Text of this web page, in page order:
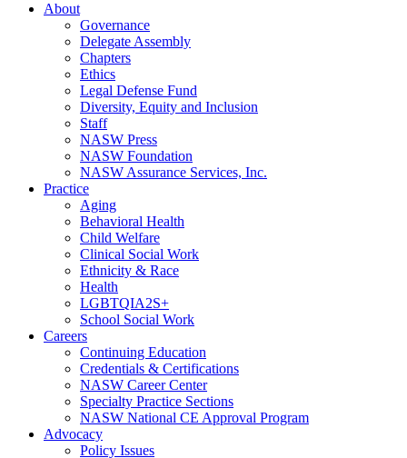
About
Governance
Delegate Assembly
Chapters
Ethics
Legal Defense Fund
Diversity, Equity and Inclusion
Staff
NASW Press
NASW Foundation
NASW Assurance Services, Inc.
Practice
Aging
Behavioral Health
Child Welfare
Clinical Social Work
Ethnicity & Race
Health
LGBTQIA2S+
School Social Work
Careers
Continuing Education
Credentials & Certifications
NASW Career Center
Specialty Practice Sections
NASW National CE Approval Program
Advocacy
Policy Issues